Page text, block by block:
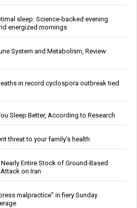
sleep: Science-backed evening
energized mornings
System and Metabolism, Review
in record cyclospora outbreak tied
Sleep Better, According to Research
threat to your family’s health
Entire Stock of Ground-Based
on Iran
malpractice" in fiery Sunday